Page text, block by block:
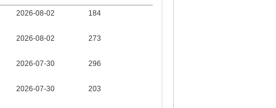
2026-08-02 184
2026-08-02 273
2026-07-30 296
2026-07-30 203